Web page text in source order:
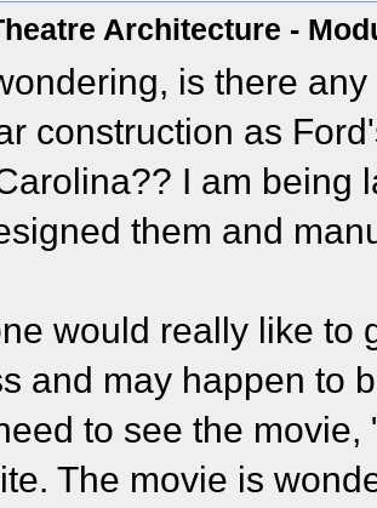
Architecture -
is there
construction as
I am being
them and
would really like to
and may happen to
to see the
The movie is